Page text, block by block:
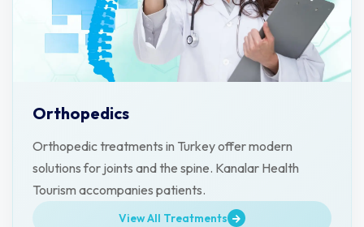
Orthopedics
Orthopedic treatments in Turkey offer modern
solutions for joints and the spine. Kanalar Health
Tourism accompanies patients.
View All Treatments